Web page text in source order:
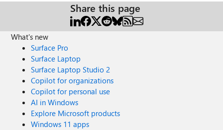
Share this page
What's new
Surface Pro
Surface Laptop
Surface Laptop Studio 2
Copilot for organizations
Copilot for personal use
AI in Windows
Explore Microsoft products
Windows 11 apps